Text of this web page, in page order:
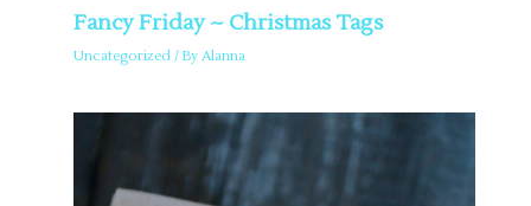
Fancy Friday ~ Christmas Tags
Uncategorized/ By Alanna